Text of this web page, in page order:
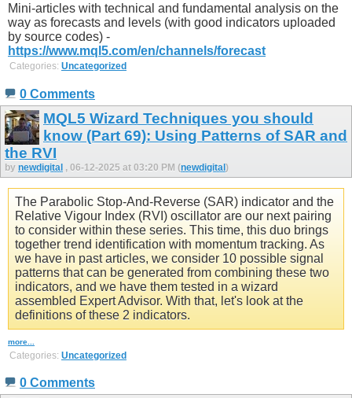
Mini-articles with technical and fundamental analysis on the
way as forecasts and levels (with good indicators uploaded
by source codes) -
https://www.mql5.com/en/channels/forecast
Categories: Uncategorized
0 Comments
MQL5 Wizard Techniques you should
know (Part 69): Using Patterns of SAR and
the RVI
by newdigital , 06-12-2025 at 03:20 PM (newdigital)
The Parabolic Stop-And-Reverse (SAR) indicator and the
Relative Vigour Index (RVI) oscillator are our next pairing
to consider within these series. This time, this duo brings
together trend identification with momentum tracking. As
we have in past articles, we consider 10 possible signal
patterns that can be generated from combining these two
indicators, and we have them tested in a wizard
assembled Expert Advisor. With that, let's look at the
definitions of these 2 indicators.
more...
Categories: Uncategorized
0 Comments